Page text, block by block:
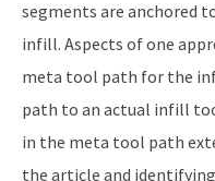
segments are anchored
infill. Aspects of one
meta tool path for the
path to an actual infill
in the meta tool path
the article and